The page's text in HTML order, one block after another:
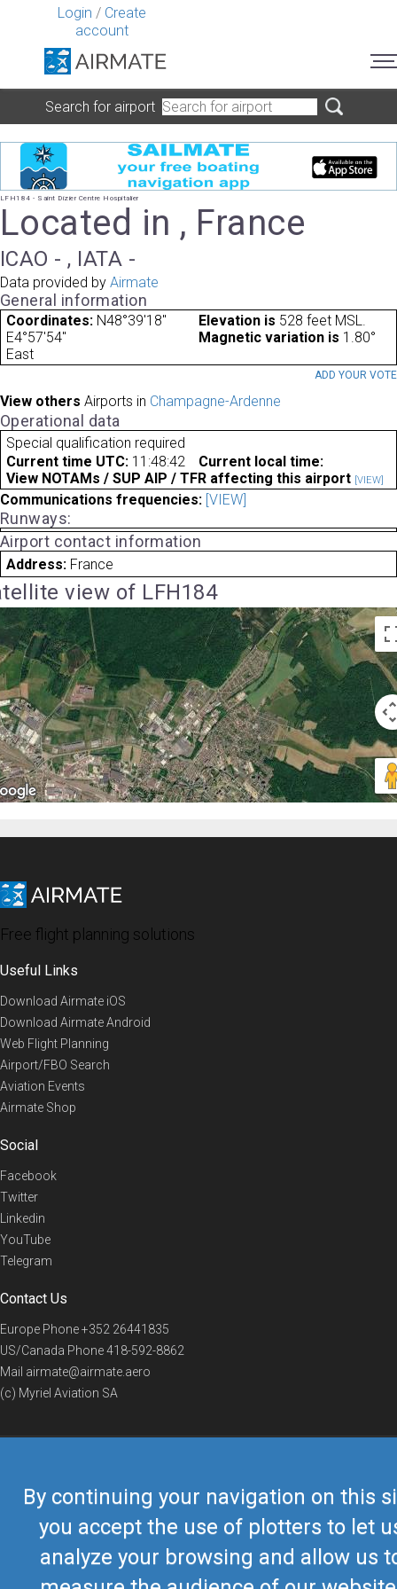
Login / Create
account
By continuing your navigation on this
you accept the use of plotters to let
analyze your browsing and allow us
Search for airport
LFH184 - Saint Dizier Centre Hospitalier
Located in , France
ICAO - , IATA -
Data provided by Airmate
General information
Coordinates: N48°39'18"
E4°57'54"
Elevation is 528 feet MSL.
Magnetic variation is 1.80°
East
ADD YOUR VOTE
View others Airports in Champagne-Ardenne
Operational data
Special qualification required
Current time UTC: 11:48:42
Current local time:
View NOTAMs / SUP AIP / TFR affecting this airport [VIEW]
Communications frequencies: [VIEW]
Runways:
Airport contact information
Address: France
view of LFH184
Free flight planning solutions
Useful Links
Download Airmate iOS
Download Airmate Android
Web Flight Planning
Airport/FBO Search
Aviation Events
Airmate Shop
Social
Facebook
Twitter
Linkedin
YouTube
Telegram
Contact Us
Europe Phone+352 26441835
US/Canada Phone418-592-8862
Mail airmate@airmate.aero
(c) Myriel Aviation SA